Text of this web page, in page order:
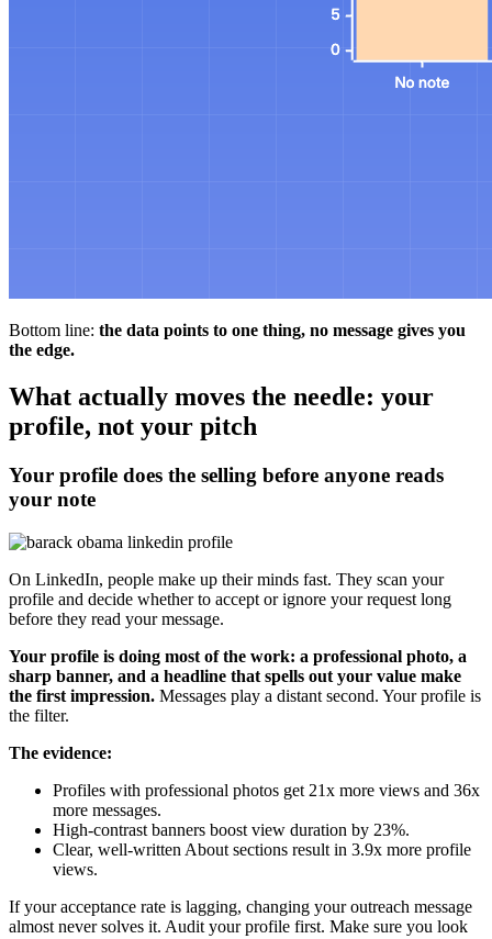
Bottom line: the data points to one thing, no message gives you
the edge.
What actually moves the needle: your
profile, not your pitch
Your profile does the selling before anyone reads
your note
On LinkedIn, people make up their minds fast. They scan your
profile and decide whether to accept or ignore your request long
before they read your message.
Your profile is doing most of the work: a professional photo, a
sharp banner, and a headline that spells out your value make
the first impression. Messages play a distant second. Your profile is
the filter.
The evidence:
Profiles with professional photos get 21x more views and 36x
more messages.
High-contrast banners boost view duration by 23%.
Clear, well-written About sections result in 3.9x more profile
views.
If your acceptance rate is lagging, changing your outreach message
almost never solves it. Audit your profile first. Make sure you look